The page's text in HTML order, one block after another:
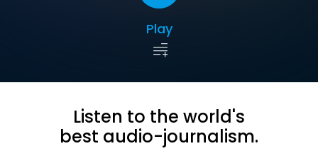
Play
Listen to the world's
best audio-journalism.